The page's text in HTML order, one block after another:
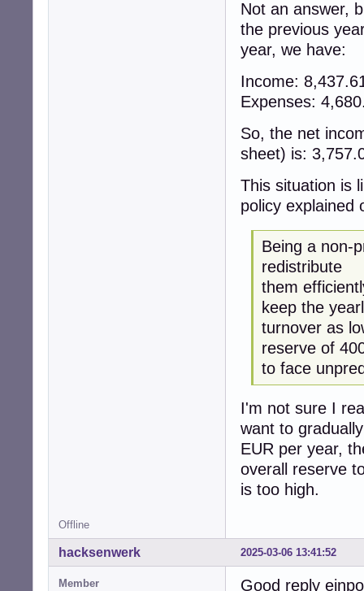
Not an answer,
the previous
year, we have:
Income:
Expenses:
So, the net
sheet) is:
This situation is
policy explained
Being a non-
redistribute
them
keep the
turnover as
reserve of
to face
I'm not sure I
want to
EUR per year,
overall reserve
is too high.
Offline
2025-03-06 13:41:52
hacksenwerk
Member Good reply